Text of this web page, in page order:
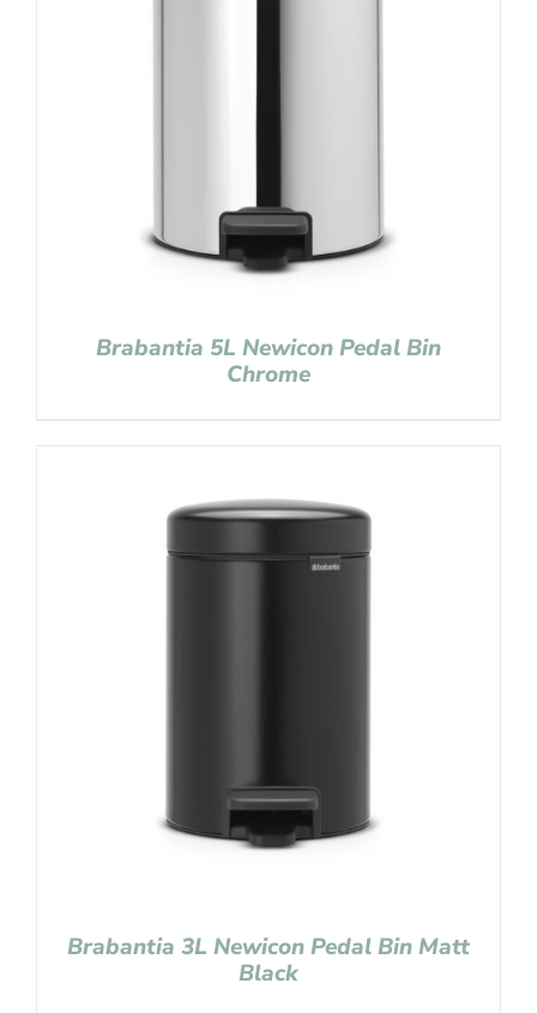
Brabantia 5L Newicon Pedal Bin
Chrome
Brabantia 3L Newicon Pedal Bin Matt
Black